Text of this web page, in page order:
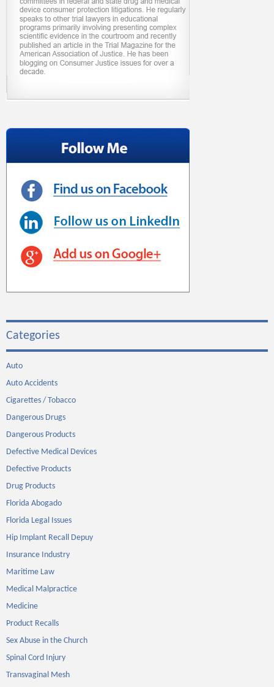
Categories
Auto
Auto Accidents
Cigarettes / Tobacco
Dangerous Drugs
Dangerous Products
Defective Medical Devices
Defective Products
Drug Products
Florida Abogado
Florida Legal Issues
Hip Implant Recall Depuy
Insurance Industry
Maritime Law
Medical Malpractice
Medicine
Product Recalls
Sex Abuse in the Church
Spinal Cord Injury
Transvaginal Mesh